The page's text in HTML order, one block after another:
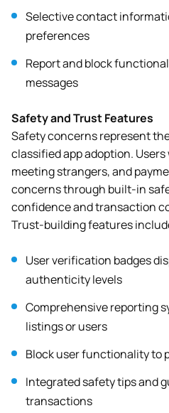
Selective contact
preferences
Report and block
messages
Safety and Trust Features
Safety concerns represent
classified app adoption.
meeting strangers, and
concerns through built-in
confidence and transaction
Trust-building features
User verification badges
authenticity levels
Comprehensive reporting
listings or users
Block user functionality to
Integrated safety tips and
transactions